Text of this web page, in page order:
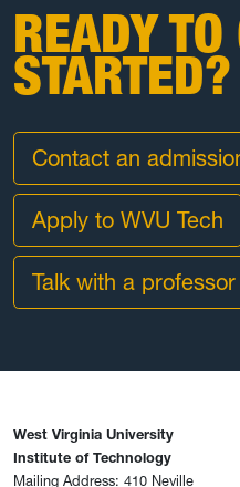
READY TO
STARTED?
Contact an
Apply to WVU Tech
Talk with a professor
West Virginia University
Institute of Technology
Mailing Address: 410 Neville